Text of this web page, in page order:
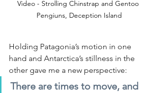
Video - Strolling Chinstrap and Gentoo
Pengiuns, Deception Island
Holding Patagonia’s motion in one
hand and Antarctica’s stillness in the
other gave me a new perspective:
There are times to move, and